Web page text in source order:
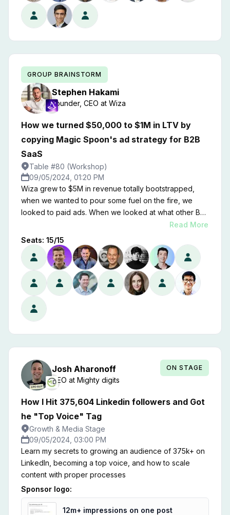
Stephen Hakami
Founder, CEO at Wiza
GROUP BRAINSTORM
How we turned $50,000 to $1M in LTV by
copying Magic Spoon's ad strategy for B2B
SaaS
Table #80 (Workshop)
09/05/2024, 01:20 PM
Wiza grew to $5M in revenue totally bootstrapped,
when we wanted to pour some fuel on the fire, we
looked to paid ads. When we looked at what other B2B
SaaS companies were doing, we got the same,
mediocre results, and we were lucky to breakeven on
our ad spend. Then, we flipped our thinking on it's
head. We looked at what top B2C brands were doing
on their ads to capture the attention of millions of
customers. No surprise, it looks totally different than a
B2B ad. So we copied them. We ran video ads filmed
as selfie videos, took real-life photos on our phones,
and optimized our funnel for people instead of
what we did. I'll show you our ads, our audiences, and
most importantly, the results.
Read More
Seats: 15/15
Josh Aharonoff
CEO at Mighty digits
ON STAGE
How I Hit 375,604 Linkedin followers and Got
he "Top Voice" Tag
Growth & Media Stage
09/05/2024, 03:00 PM
Learn my secrets to growing an audience of 375k+ on
LinkedIn, becoming a top voice, and how to scale
content with proper processes
Sponsor logo:
12m+ impressions on one post